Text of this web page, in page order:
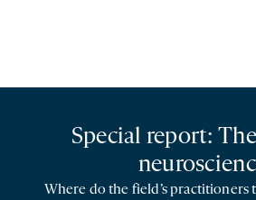
Special report:
Where do the field’s practitioners